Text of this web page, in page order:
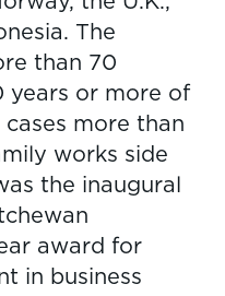
The
than 70
years or more of
more than
works side
the inaugural
award for
in business